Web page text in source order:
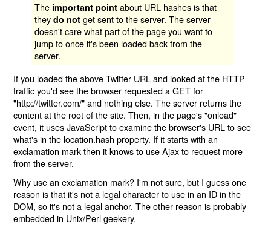
The important point about URL hashes is that
theydo not get sent to the server. The server
doesn't care what part of the page you want to
jump to once it's been loaded back from the
server.
If you loaded the above Twitter URL and looked at the HTTP
traffic you'd see the browser requested a GET for
"http://twitter.com/" and nothing else. The server returns the
content at the root of the site. Then, in the page's "onload"
event, it uses JavaScript to examine the browser's URL to see
what's in the location.hash property. If it starts with an
exclamation mark then it knows to use Ajax to request more
from the server.
Why use an exclamation mark? I'm not sure, but I guess one
reason is that it's not a legal character to use in an ID in the
DOM, so it's not a legal anchor. The other reason is probably
embedded in Unix/Perl geekery.